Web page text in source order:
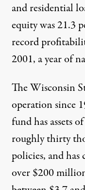
and residential
equity was 21.3
record
2001, a year of
The Wisconsin
operation since
fund has assets
roughly thirty
policies, and
over $200